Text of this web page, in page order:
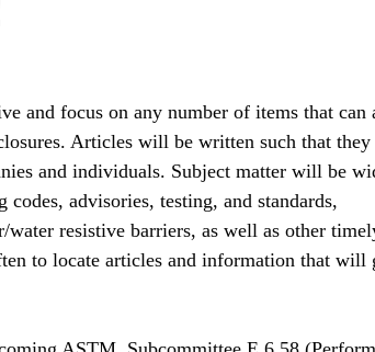
and focus on any number of items that can
Articles will be written such that
and individuals. Subject matter will be
advisories, testing, and standards,
resistive barriers, as well as other
to locate articles and information that will